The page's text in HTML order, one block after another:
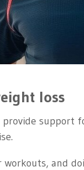
loss
support
workouts, and